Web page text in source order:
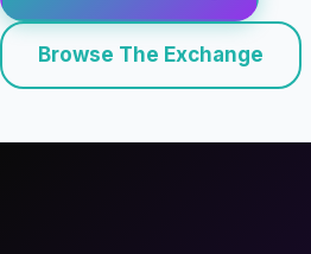
Browse The Exchange